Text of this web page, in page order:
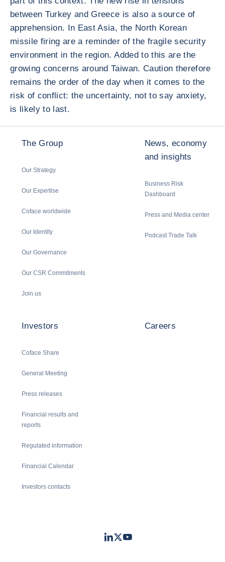
between Turkey and Greece is also a source of
apprehension. In East Asia, the North Korean
missile firing are a reminder of the fragile security
environment in the region. Added to this are the
growing concerns around Taiwan. Caution therefore
remains the order of the day when it comes to the
risk of conflict: the uncertainty, not to say anxiety,
is likely to last.
The Group
Our Strategy
Our Expertise
Coface worldwide
Our Identity
Our Governance
Our CSR Commitments
Join us
News, economy
and insights
Business Risk
Dashboard
Press and Media center
Podcast Trade Talk
Investors
Coface Share
General Meeting
Press releases
Financial results and
reports
Regulated information
Financial Calendar
Investors contacts
Careers
LinkedIn
TwitterYoutube